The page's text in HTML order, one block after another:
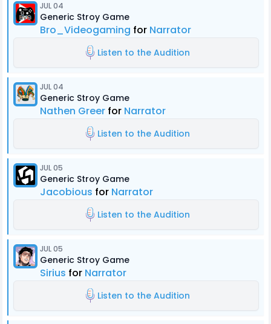
JUL 04
Generic Stroy Game
Bro_Videogaming for Narrator
Listen to the Audition
JUL 04
Generic Stroy Game
Nathen Greer for Narrator
Listen to the Audition
JUL 05
Generic Stroy Game
Jacobious for Narrator
Listen to the Audition
JUL 05
Generic Stroy Game
Sirius for Narrator
Listen to the Audition